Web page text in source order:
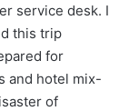
service desk. I
this trip
for
and hotel mix-
of